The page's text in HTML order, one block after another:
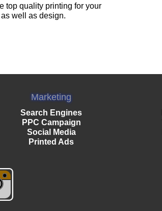
top quality printing for your
well as design.
Marketing
Search Engines
PPC Campaign
Social Media
Printed Ads